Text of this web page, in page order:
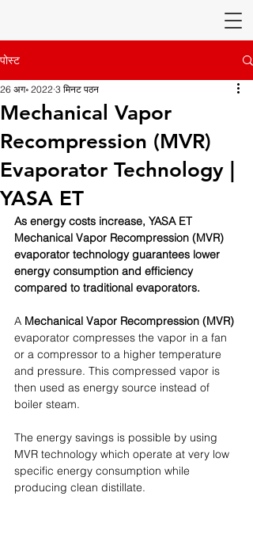
पोस्ट
Mechanical Vapor
Recompression (MVR)
Evaporator Technology |
YASA ET
26 अग॰ 2022 3 मिनट पठन
As energy costs increase, YASA ET
Mechanical Vapor Recompression (MVR)
evaporator technology guarantees lower
energy consumption and efficiency
compared to traditional evaporators.
A Mechanical Vapor Recompression (MVR)
evaporator compresses the vapor in a fan
or a compressor to a higher temperature
and pressure. This compressed vapor is
then used as energy source instead of
boiler steam.
The energy savings is possible by using
MVR technology which operate at very low
specific energy consumption while
producing clean distillate.